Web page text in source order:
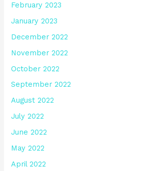
February 2023
January 2023
December 2022
November 2022
October 2022
September 2022
August 2022
July 2022
June 2022
May 2022
April 2022